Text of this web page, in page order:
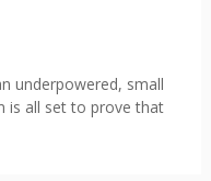
underpowered, small
is all set to prove that